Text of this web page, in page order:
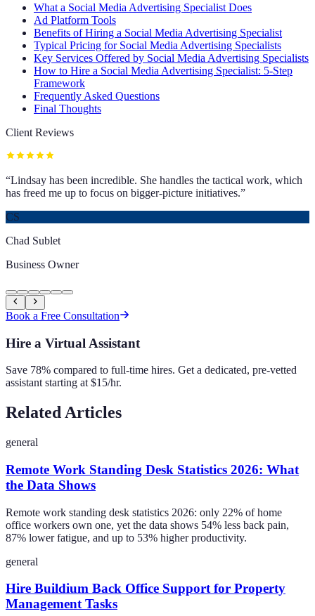
What a Social Media Advertising Specialist Does
Ad Platform Tools
Benefits of Hiring a Social Media Advertising Specialist
Typical Pricing for Social Media Advertising Specialists
Key Services Offered by Social Media Advertising Specialists
How to Hire a Social Media Advertising Specialist: 5-Step
Framework
Frequently Asked Questions
Final Thoughts
Client Reviews
“Lindsay has been incredible. She handles the tactical work, which
has freed me up to focus on bigger-picture initiatives.”
CS
Chad Sublet
Business Owner
Book a Free Consultation
Hire a Virtual Assistant
Save 78% compared to full-time hires. Get a dedicated, pre-vetted
assistant starting at $15/hr.
Related Articles
general
Remote Work Standing Desk Statistics 2026: What
the Data Shows
Remote work standing desk statistics 2026: only 22% of home
office workers own one, yet the data shows 54% less back pain,
87% lower fatigue, and up to 53% higher productivity.
general
Hire Buildium Back Office Support for Property
Management Tasks